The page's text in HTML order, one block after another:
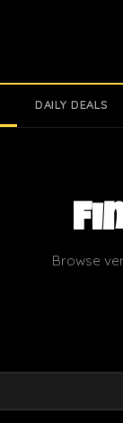
DAILY DEALS
Browse